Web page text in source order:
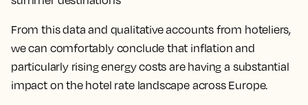
From this data and qualitative accounts from hoteliers,
we can comfortably conclude that inflation and
particularly rising energy costs are having a substantial
impact on the hotel rate landscape across Europe.